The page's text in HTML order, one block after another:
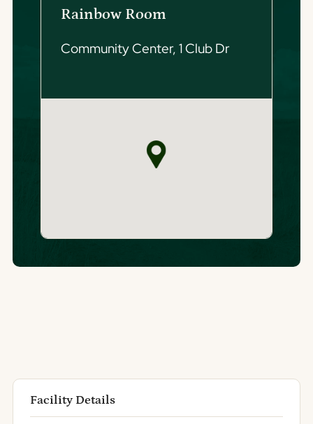
Rainbow Room
Community Center, 1 Club Dr
Facility Details